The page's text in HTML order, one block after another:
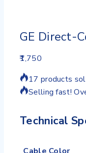
GE Direct-
1,750
17 products
Selling fast!
Technical